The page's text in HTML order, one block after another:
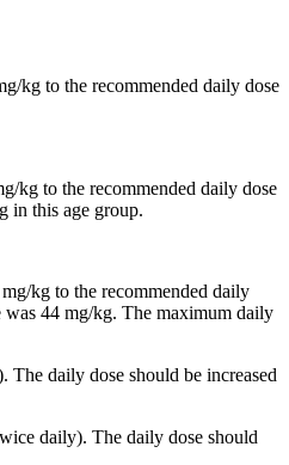
kg to the recommended daily dose
kg to the recommended daily dose
in this age group.
kg to the recommended daily
44 mg/kg. The maximum daily
daily dose should be increased
daily). The daily dose should